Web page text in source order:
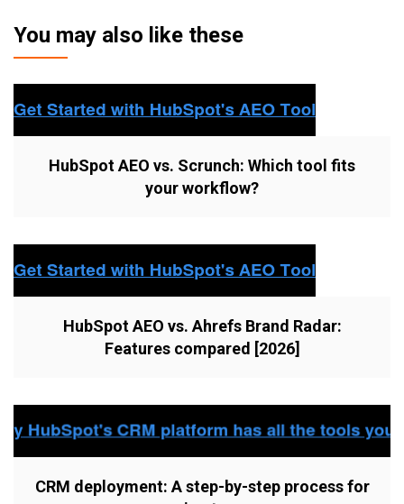
You may also like these
HubSpot AEO vs. Scrunch: Which tool fits
your workflow?
HubSpot AEO vs. Ahrefs Brand Radar:
Features compared [2026]
CRM deployment: A step-by-step process for